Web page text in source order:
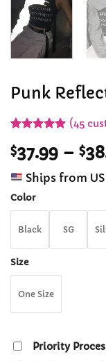
Punk
out of 5
based on
customer
ratings
(45
$37.99 – $
Ships from
Color
Black SG
Size
One Size
Priority